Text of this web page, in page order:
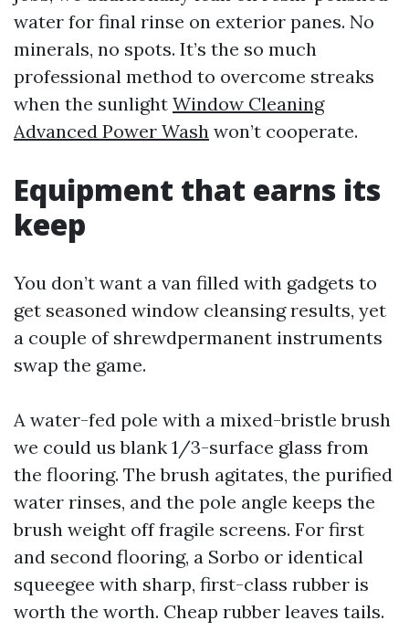
water for final rinse on exterior panes. No
minerals, no spots. It’s the so much
professional method to overcome streaks
when the sunlight Window Cleaning
Advanced Power Wash won’t cooperate.
Equipment that earns its
keep
You don’t want a van filled with gadgets to
get seasoned window cleansing results, yet
a couple of shrewdpermanent instruments
swap the game.
A water-fed pole with a mixed-bristle brush
we could us blank 1/3-surface glass from
the flooring. The brush agitates, the purified
water rinses, and the pole angle keeps the
brush weight off fragile screens. For first
and second flooring, a Sorbo or identical
squeegee with sharp, first-class rubber is
worth the worth. Cheap rubber leaves tails.